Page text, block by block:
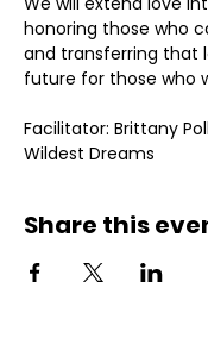
honoring those who
and transferring that
future for those who
Facilitator: Brittany
Wildest Dreams
Share this